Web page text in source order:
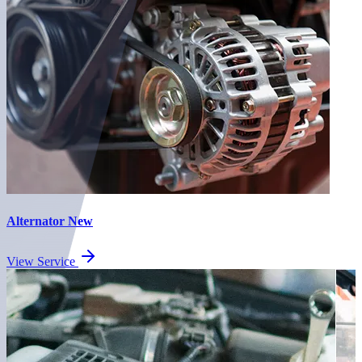
Alternator New
View Service